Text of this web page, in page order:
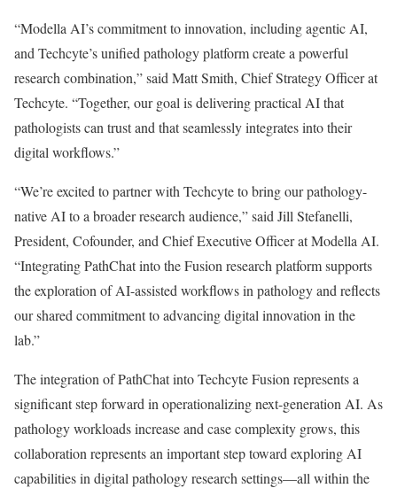
“Modella AI’s commitment to innovation, including agentic AI,
and Techcyte’s unified pathology platform create a powerful
research combination,” said Matt Smith, Chief Strategy Officer at
Techcyte. “Together, our goal is delivering practical AI that
pathologists can trust and that seamlessly integrates into their
digital workflows.”
“We’re excited to partner with Techcyte to bring our pathology-
native AI to a broader research audience,” said Jill Stefanelli,
President, Cofounder, and Chief Executive Officer at Modella AI.
“Integrating PathChat into the Fusion research platform supports
the exploration of AI-assisted workflows in pathology and reflects
our shared commitment to advancing digital innovation in the
lab.”
The integration of PathChat into Techcyte Fusion represents a
significant step forward in operationalizing next-generation AI. As
pathology workloads increase and case complexity grows, this
collaboration represents an important step toward exploring AI
capabilities in digital pathology research settings—all within the